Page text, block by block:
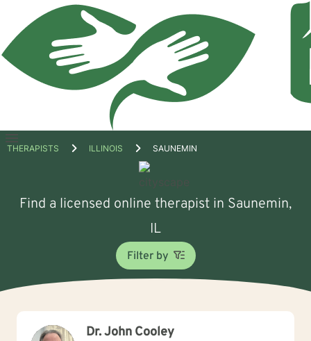
Open
THERAPISTS ILLINOIS SAUNEMIN
Find a licensed online therapist in Saunemin,
IL
Filter by
Dr. John Cooley